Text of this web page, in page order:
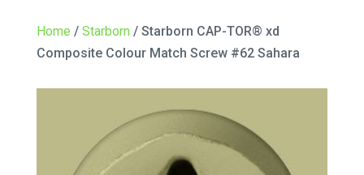
Home / Starborn / Starborn CAP-TOR® xd
Composite Colour Match Screw #62 Sahara